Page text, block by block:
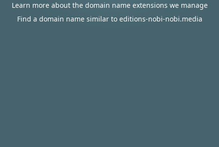
Learn more about the domain name extensions we manage
Find a domain name similar to editions-nobi-nobi.media